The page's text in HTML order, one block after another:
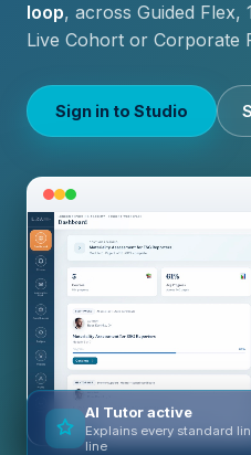
loop, across Guided Flex,
Live Cohort or Corporate
Sign in to Studio
AI Tutor active
Explains every standard
line